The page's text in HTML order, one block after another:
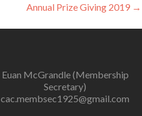
Annual Prize Giving 2019 →
Euan McGrandle (Membership
Secretary)
cac.membsec1925@gmail.com